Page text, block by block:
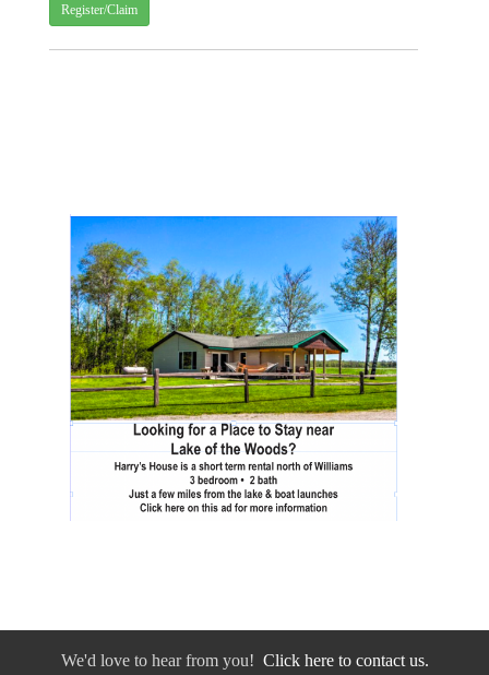
Register/Claim
We'd love to hear from you! Click here to contact us.